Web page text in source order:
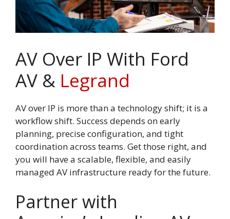
AV Over IP With Ford
AV & Legrand
AV over IP is more than a technology shift; it is a
workflow shift. Success depends on early
planning, precise configuration, and tight
coordination across teams. Get those right, and
you will have a scalable, flexible, and easily
managed AV infrastructure ready for the future.
Partner with